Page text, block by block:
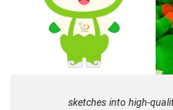
sketches into high-